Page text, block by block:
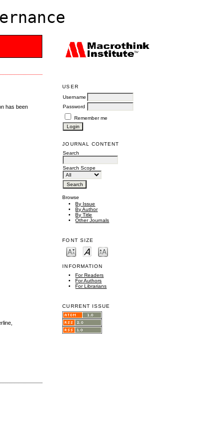
USER
Username
Password
Remember me
JOURNAL CONTENT
Search
Search Scope
Browse
By Issue
By Author
By Title
Other Journals
FONT SIZE
INFORMATION
For Readers
For Authors
For Librarians
CURRENT ISSUE
has been